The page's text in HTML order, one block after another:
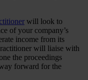
will look to
of your company’s
income from its
will liaise with
the proceedings
forward for the